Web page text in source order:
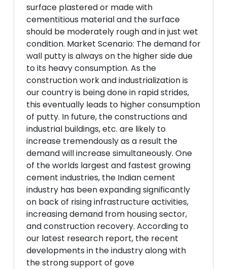
surface plastered or made with
cementitious material and the surface
should be moderately rough and in just wet
condition. Market Scenario: The demand for
wall putty is always on the higher side due
to its heavy consumption. As the
construction work and industrialization is
our country is being done in rapid strides,
this eventually leads to higher consumption
of putty. In future, the constructions and
industrial buildings, etc. are likely to
increase tremendously as a result the
demand will increase simultaneously. One
of the worlds largest and fastest growing
cement industries, the Indian cement
industry has been expanding significantly
on back of rising infrastructure activities,
increasing demand from housing sector,
and construction recovery. According to
our latest research report, the recent
developments in the industry along with
the strong support of gove